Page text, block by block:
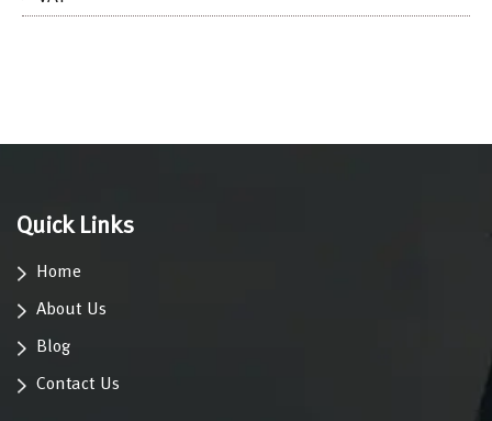
Quick Links
Home
About Us
Blog
Contact Us